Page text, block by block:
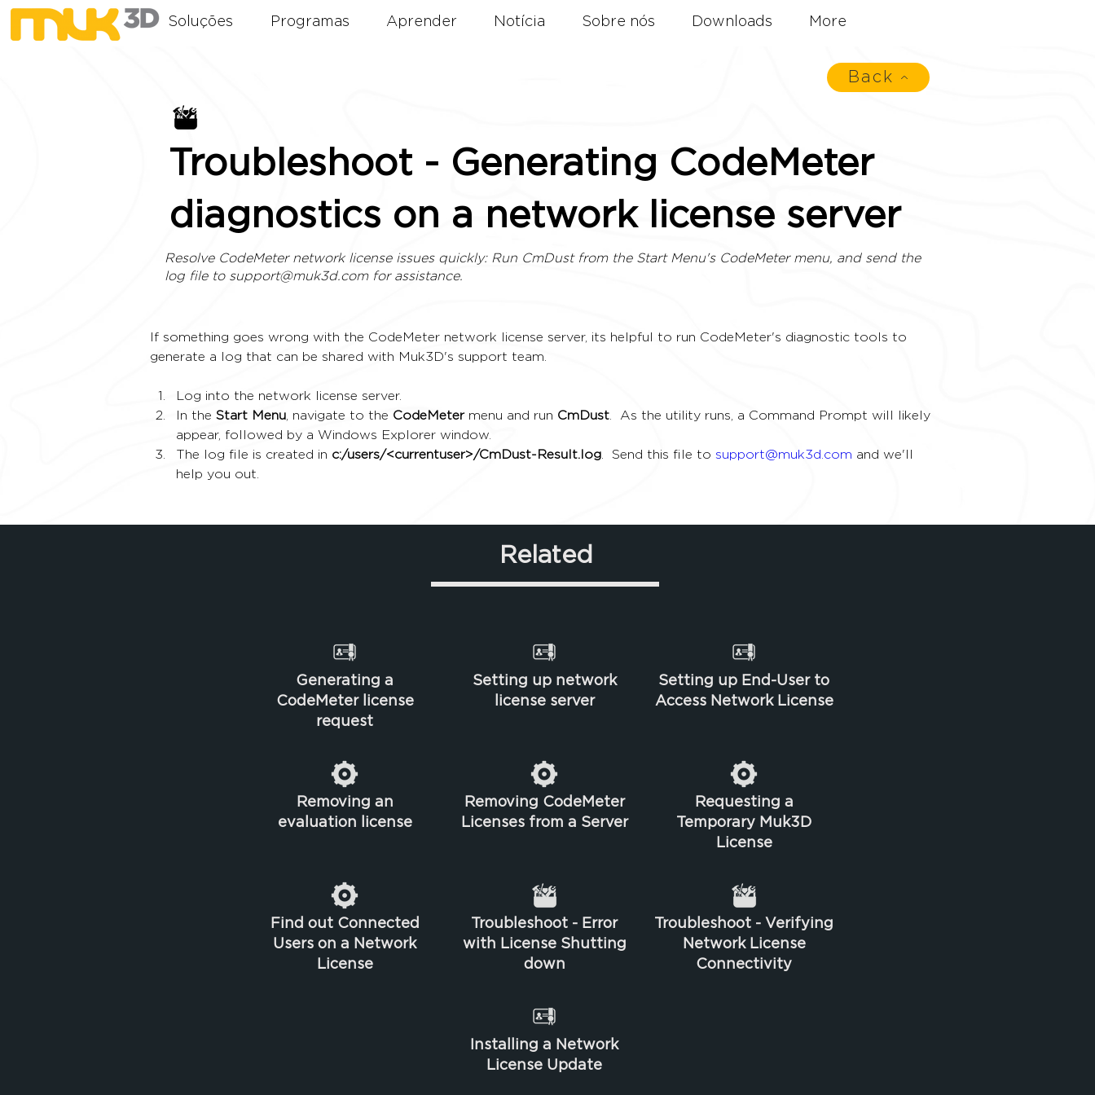
Soluções Programas Aprender Notícia Sobre nós Downloads More
Back
Troubleshoot - Generating CodeMeter
diagnostics on a network license server
Resolve CodeMeter network license issues quickly: Run CmDust from the Start Menu's CodeMeter menu, and send the
log file to support@muk3d.comfor assistance.
If something goes wrong with the CodeMeter network license server, its helpful to run CodeMeter's diagnostic tools to
generate a log that can be shared with Muk3D's support team.
Log into the network license server.
In the Start Menu , navigate to the CodeMeter menu and run CmDust .  As the utility runs, a Command Prompt will likely
appear, followed by a Windows Explorer window.
The log file is created in c:/users/<currentuser>/CmDust-Result.log .  Send this file to support@muk3d.com and we'll
help you out.
Related
Generating a
CodeMeter license
request
Removing an
evaluation license
Find out Connected
Users on a Network
License
Setting up network
license server
Removing CodeMeter
Licenses from a Server
Troubleshoot - Error
with License Shutting
down
Setting up End-User to
Access Network License
Requesting a
Temporary Muk3D
License
Troubleshoot - Verifying
Network License
Connectivity
Installing a Network
License Update